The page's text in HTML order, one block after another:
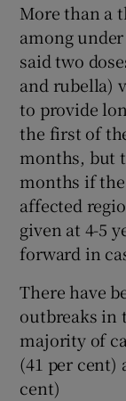
More than a
among
said two
and rubella)
to provide
the first of
months, but
months if
affected
given at 4-5
forward in
There have
outbreaks in
majority of
(41 per cent)
cent)